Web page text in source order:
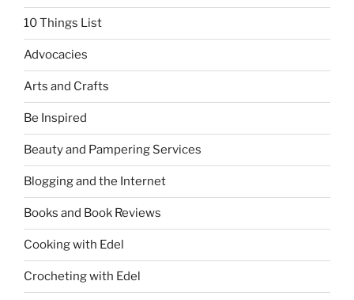
10 Things List
Advocacies
Arts and Crafts
Be Inspired
Beauty and Pampering Services
Blogging and the Internet
Books and Book Reviews
Cooking with Edel
Crocheting with Edel